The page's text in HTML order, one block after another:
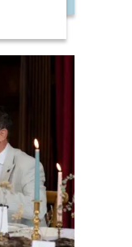
legacy
the
up
to now